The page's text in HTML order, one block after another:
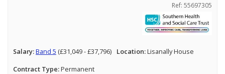
Ref: 55697305
Salary:Band 5 (£31,049 - £37,796) Location:Lisanally House
Contract Type:Permanent